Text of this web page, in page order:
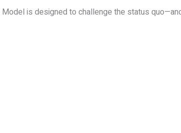
is designed to challenge the status